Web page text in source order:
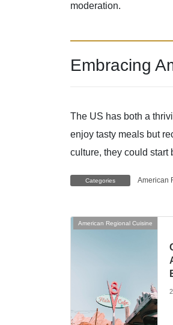
moderation.
Embracing
The US has both a
enjoy tasty meals but
culture, they could start
Categories American
American Regional Cuisine